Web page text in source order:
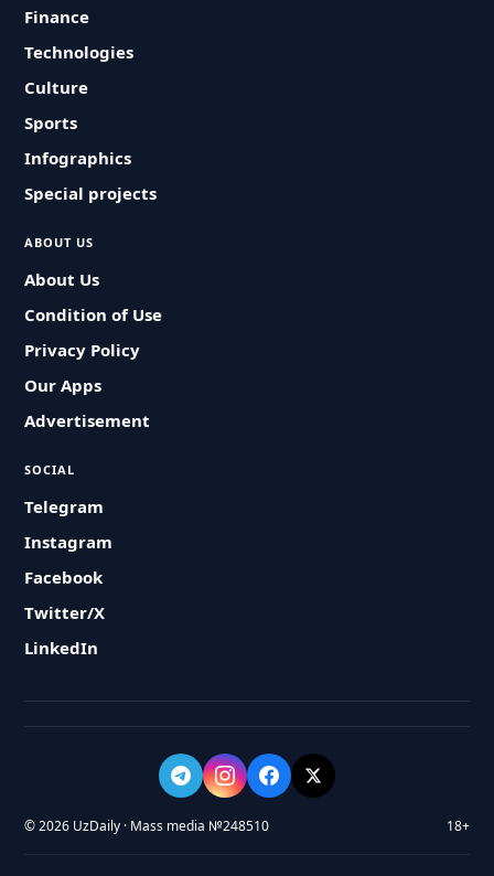
Finance
Technologies
Culture
Sports
Infographics
Special projects
ABOUT US
About Us
Condition of Use
Privacy Policy
Our Apps
Advertisement
SOCIAL
Telegram
Instagram
Facebook
Twitter/X
LinkedIn
© 2026 UzDaily · Mass media №248510 18+